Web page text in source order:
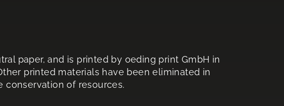
paper, and is printed by oeding print GmbH in
printed materials have been eliminated in
conservation of resources.